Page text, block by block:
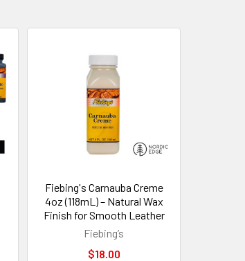
Fiebing's Carnauba Creme
4oz (118mL) – Natural Wax
Finish for Smooth Leather
Fiebing’s
$18.00